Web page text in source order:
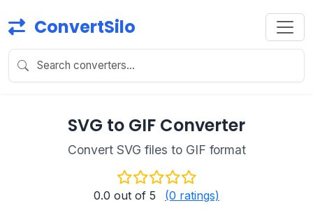
ConvertSilo
SVG to GIF Converter
Convert SVG files to GIF format
0.0 out of 5 (0 ratings)